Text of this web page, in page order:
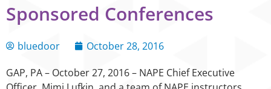
Sponsored Conferences
bluedoor
October 28, 2016
GAP, PA – October 27, 2016 – NAPE Chief Executive